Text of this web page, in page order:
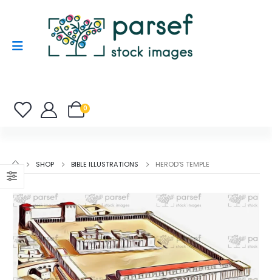
0
SHOP BIBLE ILLUSTRATIONS HEROD’S TEMPLE